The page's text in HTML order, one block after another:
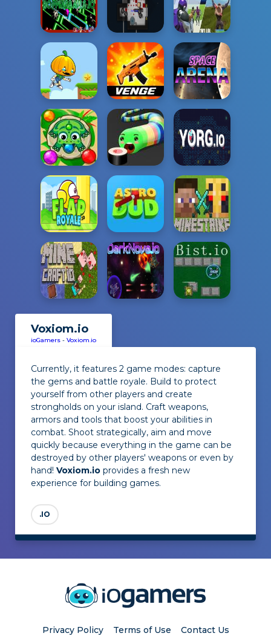
Voxiom.io
ioGamers - Voxiom.io
Currently, it features 2 game modes: capture
the gems and battle royale. Build to protect
yourself from other players and create
strongholds on your island. Craft weapons,
armors and tools that boost your abilities in
combat. Shoot strategically, aim and move
quickly because everything in the game can be
destroyed by other players' weapons or even by
hand! Voxiom.io provides a fresh new
experience for building games.
.IO
Privacy Policy Terms of Use Contact Us